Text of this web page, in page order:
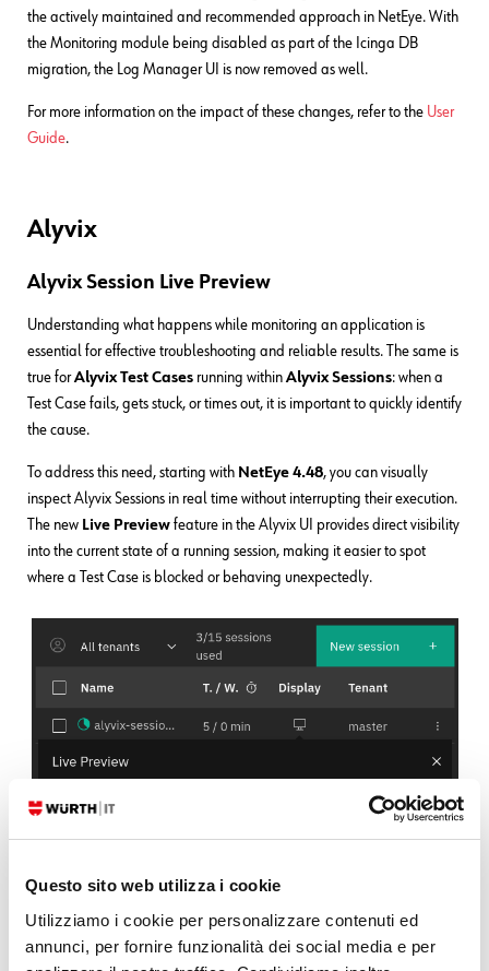
Questo sito web utilizza i cookie
Utilizziamo i cookie per personalizzare contenuti ed
annunci, per fornire funzionalità dei social media e per
the actively maintained and recommended approach in NetEye. With
the Monitoring module being disabled as part of the Icinga DB
migration, the Log Manager UI is now removed as well.
For more information on the impact of these changes, refer to the User
Guide.
Alyvix
Alyvix Session Live Preview
Understanding what happens while monitoring an application is
essential for effective troubleshooting and reliable results. The same is
true forAlyvix Test Cases running within Alyvix Sessions: when a
Test Case fails, gets stuck, or times out, it is important to quickly identify
the cause.
To address this need, starting with NetEye 4.48, you can visually
inspect Alyvix Sessions in real time without interrupting their execution.
The new Live Preview feature in the Alyvix UI provides direct visibility
into the current state of a running session, making it easier to spot
where a Test Case is blocked or behaving unexpectedly.